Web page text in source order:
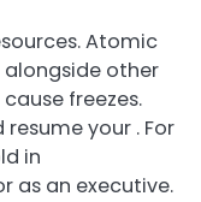
Atomic
other
freezes.
your . For
in
as an executive.